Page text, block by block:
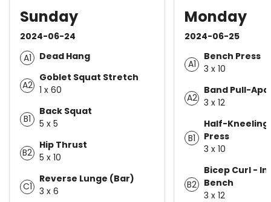
Sunday
2024-06-24
A1
Dead Hang
A2
Goblet Squat Stretch
1 x 60
B1
Back Squat
5 x 5
B2
Hip Thrust
5 x 10
C1
Reverse Lunge (Bar)
3 x 6
Monday
2024-06-25
A1
Bench Press
3 x 10
A2
Band Pull-
3 x 12
B1
Half-Kneeling
Press
3 x 10
B2
Bicep Curl -
Bench
3 x 12